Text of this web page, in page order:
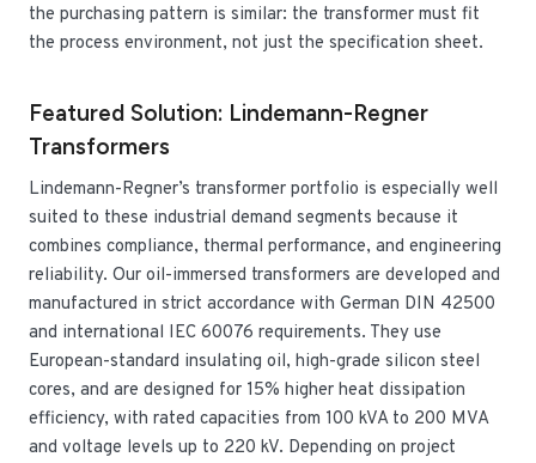
the purchasing pattern is similar: the transformer must fit
the process environment, not just the specification sheet.
Featured Solution: Lindemann-Regner
Transformers
Lindemann-Regner’s transformer portfolio is especially well
suited to these industrial demand segments because it
combines compliance, thermal performance, and engineering
reliability. Our oil-immersed transformers are developed and
manufactured in strict accordance with German DIN 42500
and international IEC 60076 requirements. They use
European-standard insulating oil, high-grade silicon steel
cores, and are designed for 15% higher heat dissipation
efficiency, with rated capacities from 100 kVA to 200 MVA
and voltage levels up to 220 kV. Depending on project